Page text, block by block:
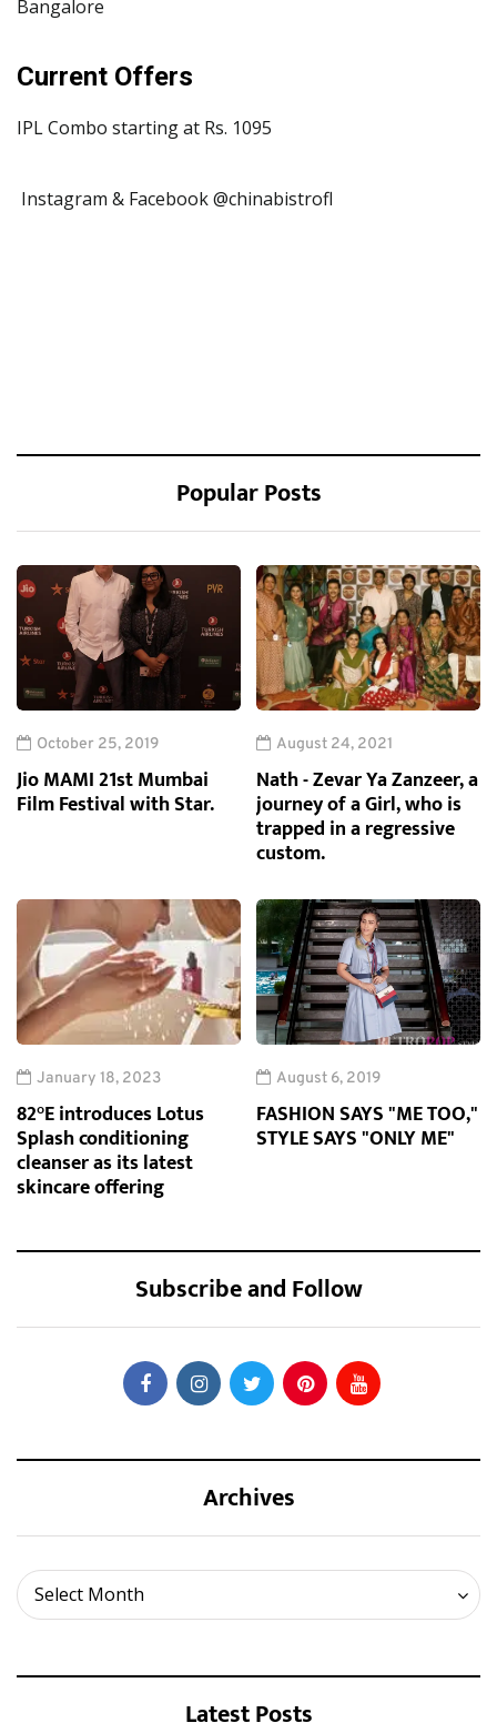
Bangalore
Current Offers
IPL Combo starting at Rs. 1095
Instagram & Facebook @chinabistrofl
Popular Posts
October 25, 2019
Jio MAMI 21st Mumbai
Film Festival with Star.
August 24, 2021
Nath - Zevar Ya Zanzeer, a
journey of a Girl, who is
trapped in a regressive
custom.
January 18, 2023
82°E introduces Lotus
Splash conditioning
cleanser as its latest
skincare offering
August 6, 2019
FASHION SAYS "ME TOO,"
STYLE SAYS "ONLY ME"
Subscribe and Follow
Archives
Select Month
Archives
Latest Posts